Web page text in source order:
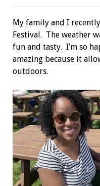
My family and I
Festival. The weather
fun and tasty. I’m so
amazing because it
outdoors.